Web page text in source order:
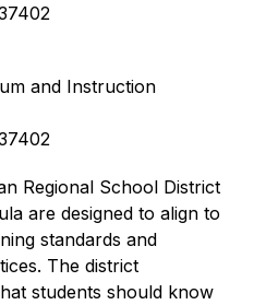
and Instruction
Regional School District
are designed to align to
standards and
The district
students should know